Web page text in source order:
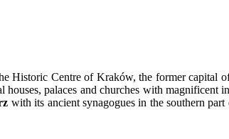
Centre of Kraków, the former capital
palaces and churches with
with its ancient synagogues in the southern